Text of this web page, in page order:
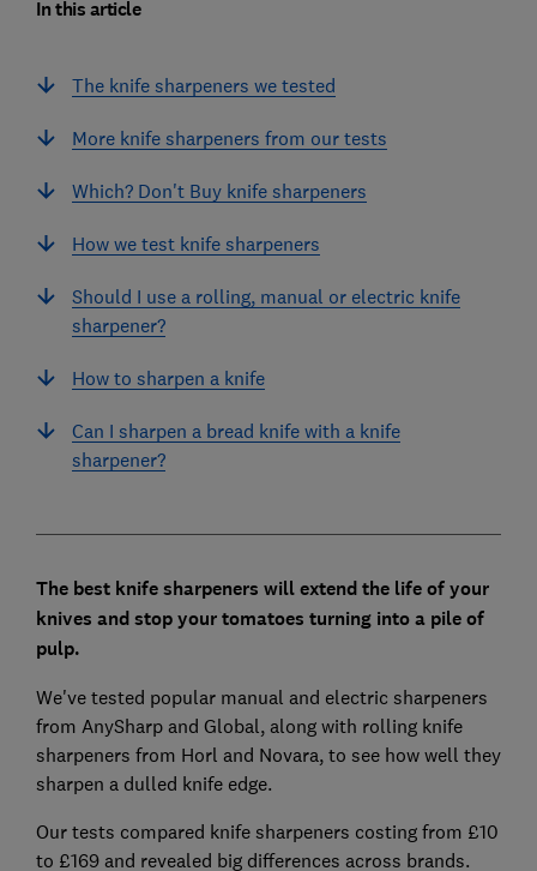
In this article
The knife sharpeners we tested
More knife sharpeners from our tests
Which? Don't Buy knife sharpeners
How we test knife sharpeners
Should I use a rolling, manual or electric knife
sharpener?
How to sharpen a knife
Can I sharpen a bread knife with a knife
sharpener?
The best knife sharpeners will extend the life of your
knives and stop your tomatoes turning into a pile of
pulp.
We've tested popular manual and electric sharpeners
from AnySharp and Global, along with rolling knife
sharpeners from Horl and Novara, to see how well they
sharpen a dulled knife edge.
Our tests compared knife sharpeners costing from £10
to £169 and revealed big differences across brands.